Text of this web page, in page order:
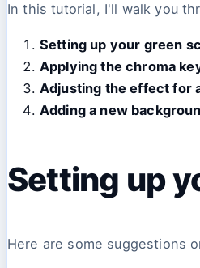
In this tutorial, I'll walk you
Setting up your green
Applying the chroma
Adjusting the effect for
Adding a new
Setting up
Here are some suggestions